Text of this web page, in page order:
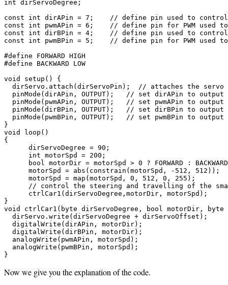
int dirServoDegree;
const int dirAPin = 7;    // define pin used to
const int pwmAPin = 6;    // define pin for PWM used
const int dirBPin = 4;    // define pin used to
const int pwmBPin = 5;    // define pin for PWM used
#define FORWARD HIGH
#define BACKWARD LOW
void setup() {
dirServo.attach(dirServoPin);  // attaches the
pinMode(dirAPin, OUTPUT);   // set dirAPin to output
pinMode(pwmAPin, OUTPUT);   // set pwmAPin to output
pinMode(dirBPin, OUTPUT);   // set dirBPin to output
pinMode(pwmBPin, OUTPUT);   // set pwmBPin to output
}
void loop()
{
      dirServoDegree = 90;
      int motorSpd = 200;
bool motorDir = motorSpd > 0 ? FORWARD :
      motorSpd = abs(constrain(motorSpd, -512, 512));
      motorSpd = map(motorSpd, 0, 512, 0, 255);
// control the steering and travelling of the
      ctrlCar1(dirServoDegree,motorDir, motorSpd);
}
void ctrlCar1(byte dirServoDegree, bool motorDir, byte
  dirServo.write(dirServoDegree + dirServoOffset);
  digitalWrite(dirAPin, motorDir);
  digitalWrite(dirBPin, motorDir);
  analogWrite(pwmAPin, motorSpd);
  analogWrite(pwmBPin, motorSpd);
}
Now we give you the explanation of the code.